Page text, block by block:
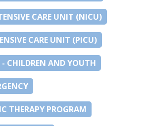
CARE UNIT (NICU)
CARE UNIT (PICU)
- CHILDREN AND YOUTH
THERAPY PROGRAM